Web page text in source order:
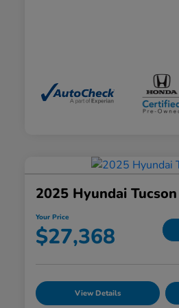
2025 Hyundai Tucson
Your Price
$27,368
View Details